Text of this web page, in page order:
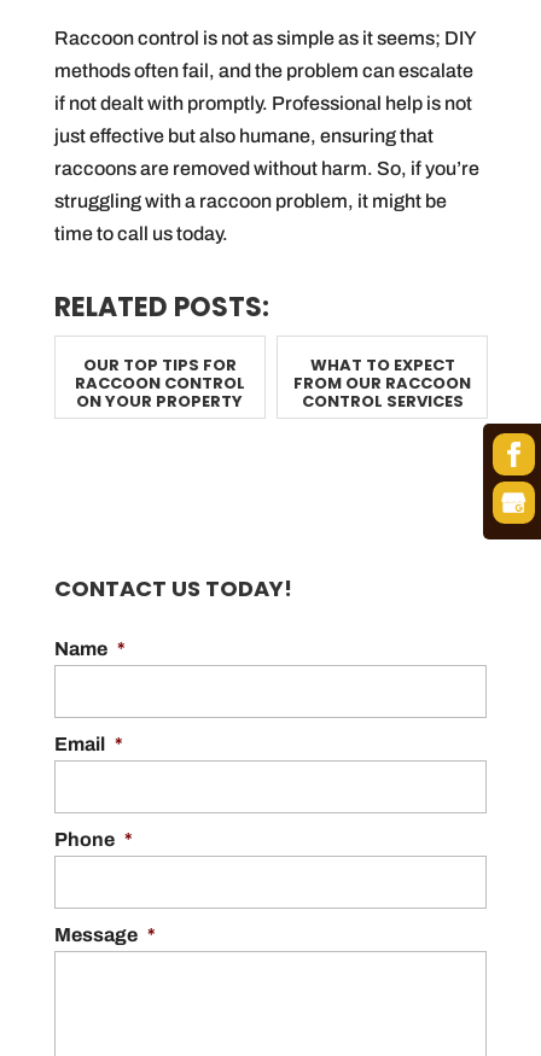
Raccoon control is not as simple as it seems; DIY
methods often fail, and the problem can escalate
if not dealt with promptly. Professional help is not
just effective but also humane, ensuring that
raccoons are removed without harm. So, if you’re
struggling with a raccoon problem, it might be
time to call us today.
RELATED POSTS:
OUR TOP TIPS FOR
RACCOON CONTROL
ON YOUR PROPERTY
WHAT TO EXPECT
FROM OUR RACCOON
CONTROL SERVICES
CONTACT US TODAY!
Name *
Email *
Phone *
Message *